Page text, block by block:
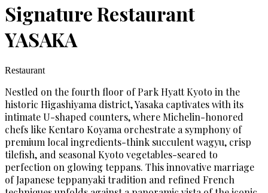
Signature Restaurant
YASAKA
Restaurant
Nestled on the fourth floor of Park Hyatt Kyoto in the
historic Higashiyama district, Yasaka captivates with its
intimate U-shaped counters, where Michelin-honored
chefs like Kentaro Koyama orchestrate a symphony of
premium local ingredients-think succulent wagyu, crisp
tilefish, and seasonal Kyoto vegetables-seared to
perfection on glowing teppans. This innovative marriage
of Japanese teppanyaki tradition and refined French